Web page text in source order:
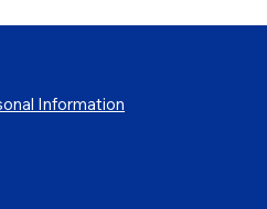
Information